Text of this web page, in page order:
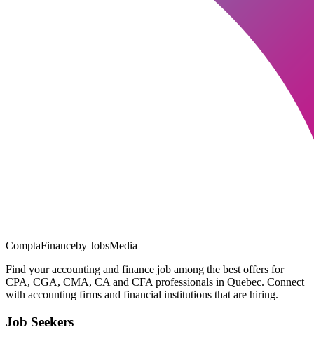
ComptaFinanceby JobsMedia
Find your accounting and finance job among the best offers for
CPA, CGA, CMA, CA and CFA professionals in Quebec. Connect
with accounting firms and financial institutions that are hiring.
Job Seekers